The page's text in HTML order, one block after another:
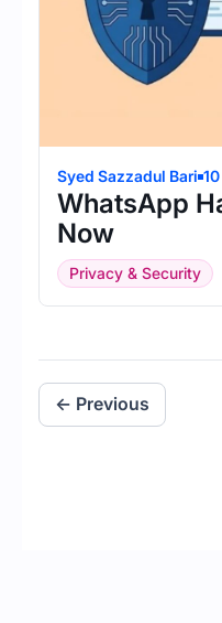
Syed Sazzadul Bari
WhatsApp
Now
Privacy & Security
← Previous